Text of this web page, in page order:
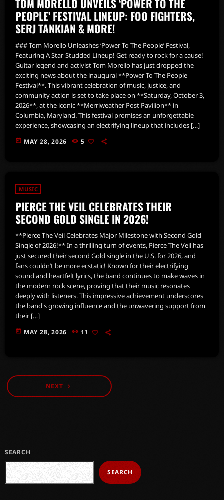
TOM MORELLO UNVEILS ‘POWER TO THE
PEOPLE’ FESTIVAL LINEUP: FOO FIGHTERS,
SERJ TANKIAN & MORE!
### Tom Morello Unleashes ‘Power To The People’ Festival,
Featuring A Star-Studded Lineup! Get ready to rock for a cause!
Guitar legend and activist Tom Morello has just dropped the
exciting news about the inaugural **Power To The People
Festival**. This vibrant celebration of music, justice, and
community action is set to take place on **Saturday, October 3,
2026**, at the iconic **Merriweather Post Pavilion** in
Columbia, Maryland. This festival promises an unforgettable
experience, showcasing an electrifying lineup that includes […]
today MAY 28, 2026 5
MUSIC
PIERCE THE VEIL CELEBRATES THEIR
SECOND GOLD SINGLE IN 2026!
**Pierce The Veil Celebrates Major Milestone with Second Gold
Single of 2026!** In a thrilling turn of events, Pierce The Veil has
just secured their second Gold single in the U.S. for 2026, and
fans couldn’t be more ecstatic! Known for their electrifying
sound and heartfelt lyrics, the band continues to make waves in
the modern rock scene, proving that their music resonates
deeply with listeners. This impressive achievement underscores
the band's growing influence and the unwavering support from
their […]
today MAY 28, 2026 11
NEXT navigate_next
SEARCH
SEARCH